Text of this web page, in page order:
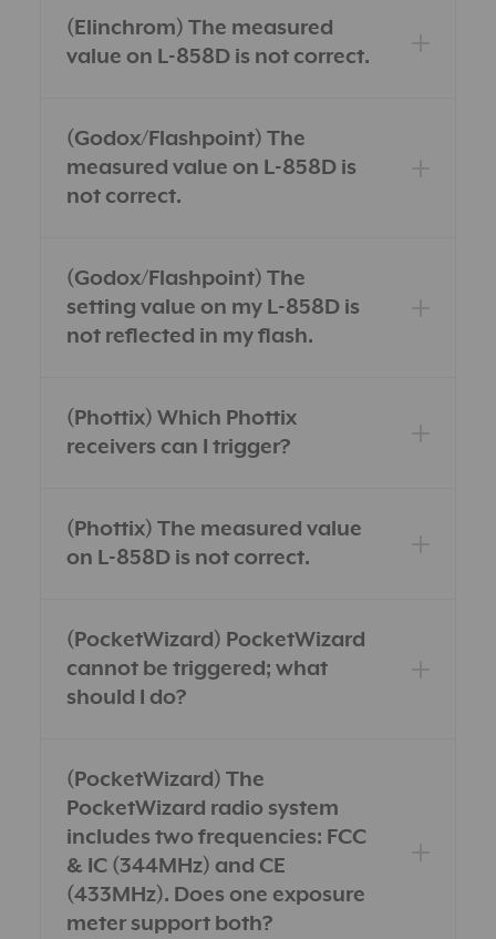
(Elinchrom) The measured
value on L-858D is not correct.
(Godox/Flashpoint) The
measured value on L-858D is
not correct.
(Godox/Flashpoint) The
setting value on my L-858D is
not reflected in my flash.
(Phottix) Which Phottix
receivers can I trigger?
(Phottix) The measured value
on L-858D is not correct.
(PocketWizard) PocketWizard
cannot be triggered; what
should I do?
(PocketWizard) The
PocketWizard radio system
includes two frequencies: FCC
& IC (344MHz) and CE
(433MHz). Does one exposure
meter support both?